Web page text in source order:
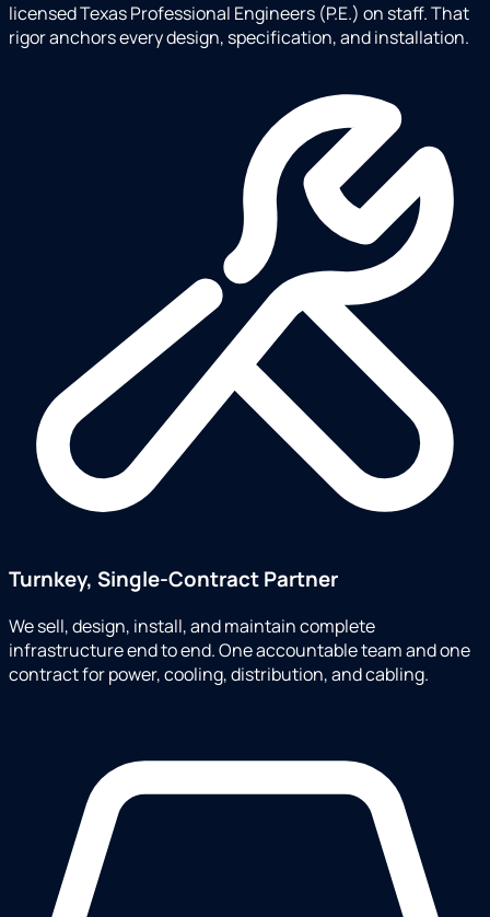
licensed Texas Professional Engineers (P.E.) on staff. That
rigor anchors every design, specification, and installation.
Turnkey, Single-Contract Partner
We sell, design, install, and maintain complete
infrastructure end to end. One accountable team and one
contract for power, cooling, distribution, and cabling.